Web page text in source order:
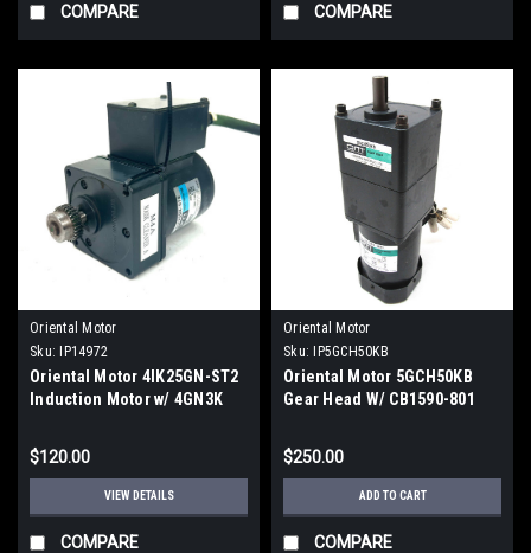
COMPARE COMPARE
Oriental Motor
Sku: IP14972
Oriental Motor 4IK25GN-ST2
Induction Motor w/ 4GN3K
$120.00
VIEW DETAILS
COMPARE
Oriental Motor
Sku: IP5GCH50KB
Oriental Motor 5GCH50KB
Gear Head W/ CB1590-801
$250.00
ADD TO CART
COMPARE